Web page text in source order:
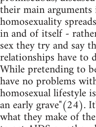
their main
homosexuality
in and of itself -
sex they try and say
relationships have to
While pretending to
have no problems
homosexual lifestyle
an early grave"(24).
what they make of